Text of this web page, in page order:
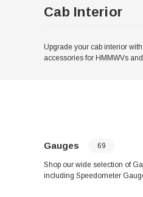
Cab Interior
Upgrade your cab interior
accessories for HMMWVs
Gauges 69
Shop our wide selection of
including Speedometer